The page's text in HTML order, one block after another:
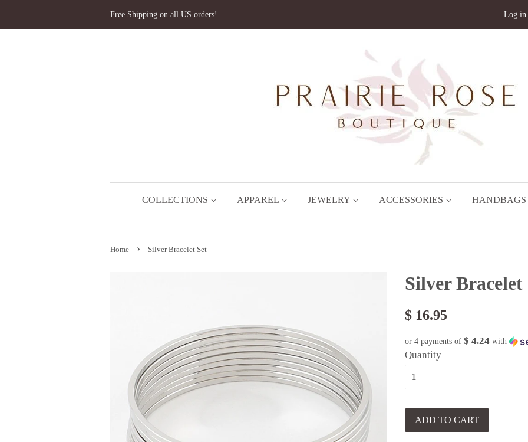
Free Shipping on all US orders! Log in
COLLECTIONS APPAREL JEWELRY ACCESSORIES HANDBAGS
Home › Silver Bracelet Set
Silver Bracelet
$ 16.95
or 4 payments of $ 4.24 with
Quantity
ADD TO CART